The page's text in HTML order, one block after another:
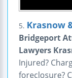
5. Krasnow
Bridgeport
Lawyers
Injured?
foreclosure?